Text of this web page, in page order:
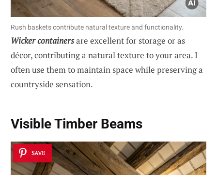
Rush baskets contribute natural texture and functionality.
Wicker containersare excellent for storage or as
décor, contributing a natural texture to your area. I
often use them to maintain space while preserving a
countryside sensation.
Visible Timber Beams
SAVE